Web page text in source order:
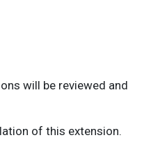
will be reviewed and
of this extension.